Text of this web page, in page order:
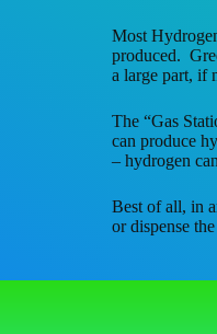
Most
produced.
a large part, if
The “Gas
can produce
– hydrogen
Best of all, in
or dispense